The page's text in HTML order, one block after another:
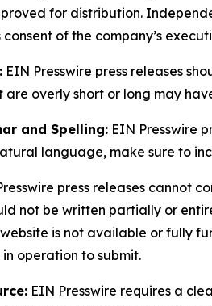
for distribution.
of the company’s
EIN Presswire press releases
are overly short or long may
and Spelling: EIN Presswire
language, make sure to
press releases cannot
not be written partially or
is not available or fully
operation to submit.
EIN Presswire requires a